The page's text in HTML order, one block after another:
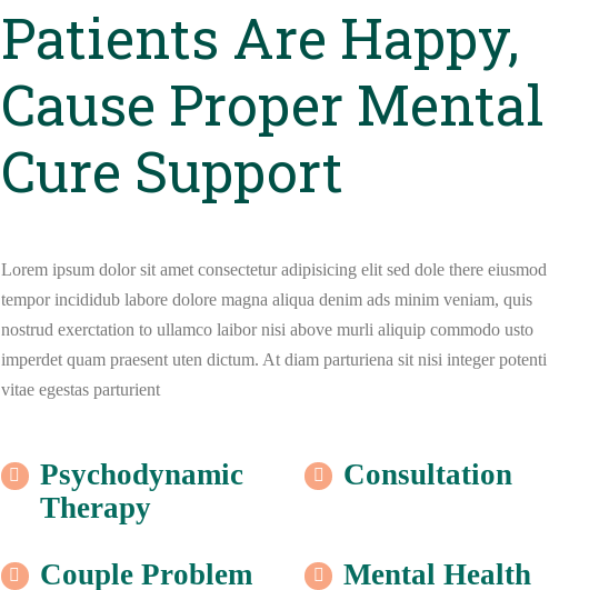
Patients Are Happy,
Cause Proper Mental
Cure Support
Lorem ipsum dolor sit amet consectetur adipisicing elit sed dole there eiusmod
tempor incididub labore dolore magna aliqua denim ads minim veniam, quis
nostrud exerctation to ullamco laibor nisi above murli aliquip commodo usto
imperdet quam praesent uten dictum. At diam parturiena sit nisi integer potenti
vitae egestas parturient
Psychodynamic
Therapy
Consultation
Couple Problem Mental Health